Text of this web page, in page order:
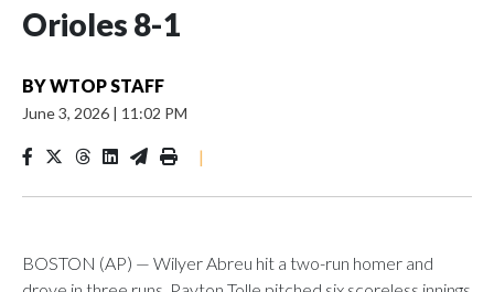
Orioles 8-1
BYWTOP STAFF
June 3, 2026 | 11:02 PM
|
BOSTON (AP) — Wilyer Abreu hit a two-run homer and